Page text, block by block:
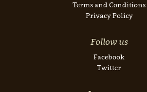
Terms and Conditions
Privacy Policy
Follow us
Facebook
Twitter